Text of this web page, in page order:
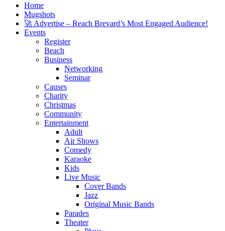
Home
Mugshots
🚀 Advertise – Reach Brevard’s Most Engaged Audience!
Events
Register
Beach
Business
Networking
Seminar
Causes
Charity
Christmas
Community
Entertainment
Adult
Air Shows
Comedy
Karaoke
Kids
Live Music
Cover Bands
Jazz
Original Music Bands
Parades
Theater